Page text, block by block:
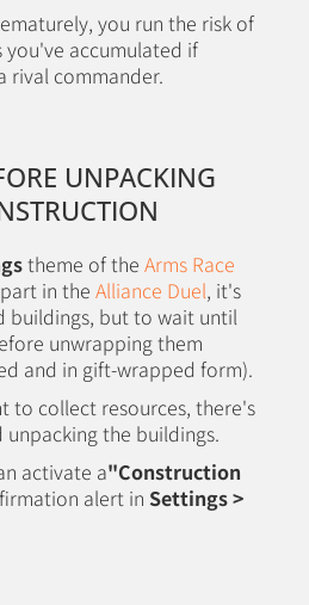
you run the risk of
you've accumulated if
rival commander.
UNPACKING
theme of the Arms Race
in the Alliance Duel, it's
buildings, but to wait until
unwrapping them
and in gift-wrapped form).
to collect resources, there's
unpacking the buildings.
activate a"Construction
alert in Settings >